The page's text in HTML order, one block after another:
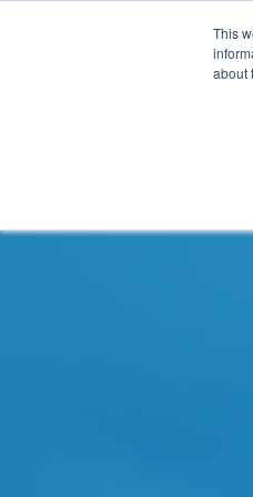
This
about
Show submenu for
Resources
Contact TIDI